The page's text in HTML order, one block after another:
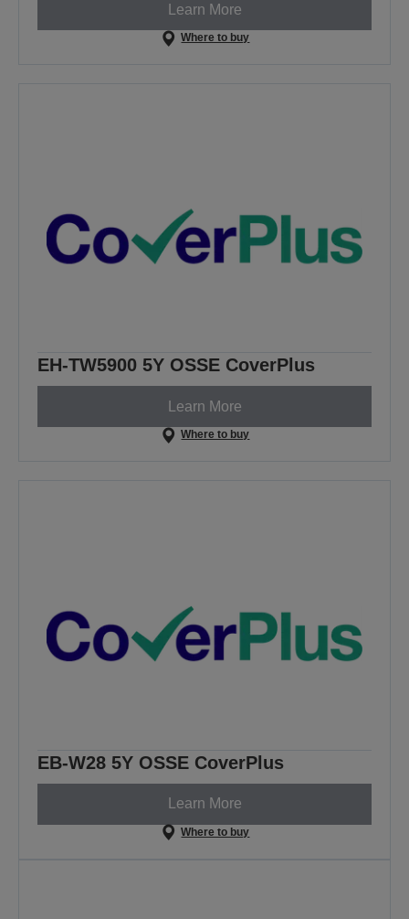
Learn More
Where to buy
EH-TW5900 5Y OSSE CoverPlus
Learn More
Where to buy
EB-W28 5Y OSSE CoverPlus
Learn More
Where to buy